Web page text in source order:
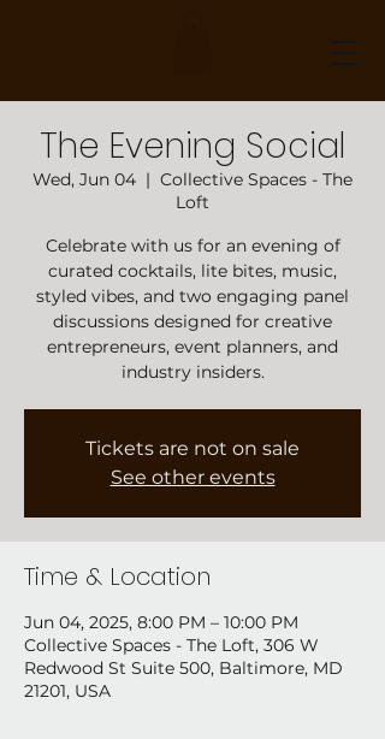
The Evening Social
Wed, Jun 04
  |
Collective Spaces - The
Loft
Celebrate with us for an evening of
curated cocktails, lite bites, music,
styled vibes, and two engaging panel
discussions designed for creative
entrepreneurs, event planners, and
industry insiders.
Tickets are not on sale
See other events
Time & Location
Jun 04, 2025, 8:00 PM – 10:00 PM
Collective Spaces - The Loft, 306 W
Redwood St Suite 500, Baltimore, MD
21201, USA